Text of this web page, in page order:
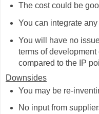
The cost could be
You can integrate
You will have no
terms of
compared to the IP
Downsides
You may be re-
No input from